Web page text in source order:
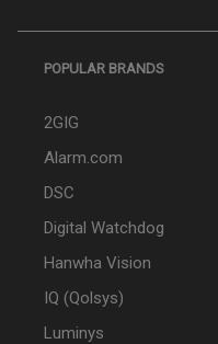
POPULAR BRANDS
2GIG
Alarm.com
DSC
Digital Watchdog
Hanwha Vision
IQ (Qolsys)
Luminys